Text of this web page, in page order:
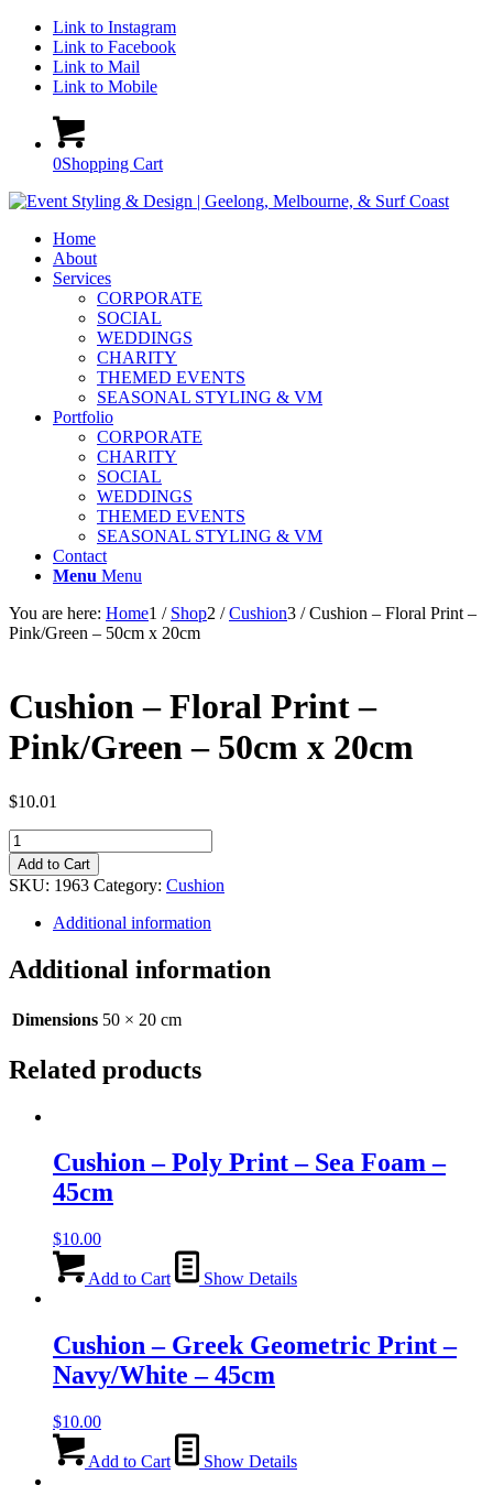
Link to Instagram
Link to Facebook
Link to Mail
Link to Mobile
0Shopping Cart
Home
About
Services
CORPORATE
SOCIAL
WEDDINGS
CHARITY
THEMED EVENTS
SEASONAL STYLING & VM
Portfolio
CORPORATE
CHARITY
SOCIAL
WEDDINGS
THEMED EVENTS
SEASONAL STYLING & VM
Contact
Menu Menu
You are here: Home1 / Shop2 / Cushion3 / Cushion – Floral Print –
Pink/Green – 50cm x 20cm
Cushion – Floral Print –
Pink/Green – 50cm x 20cm
$10.01
Cushion
-
Floral
Print
Pink/Green
50cm
20cm
Add to Cart
SKU: 1963 Category: Cushion
Additional information
Additional information
Dimensions 50 × 20 cm
Related products
Cushion – Poly Print – Sea Foam –
45cm
$10.00
Add to Cart Show Details
Cushion – Greek Geometric Print –
Navy/White – 45cm
$10.00
Add to Cart Show Details